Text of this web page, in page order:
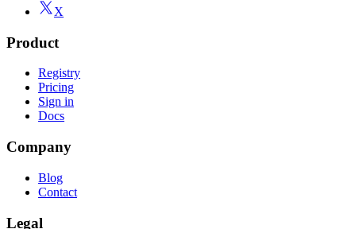
X
Product
Registry
Pricing
Sign in
Docs
Company
Blog
Contact
Legal